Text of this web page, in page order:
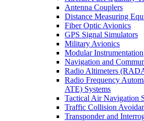
Antenna Couplers
Distance Measuring
Fiber Optic Avionics
GPS Signal Simulators
Military Avionics
Modular Instrumentation
Navigation and
Radio Altimeters
Radio Frequency
ATE) Systems
Tactical Air Navigation
Traffic Collision
Transponder and